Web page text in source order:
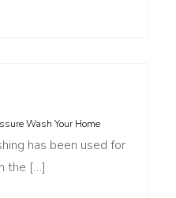
Wash Your Home
has been used for
the […]